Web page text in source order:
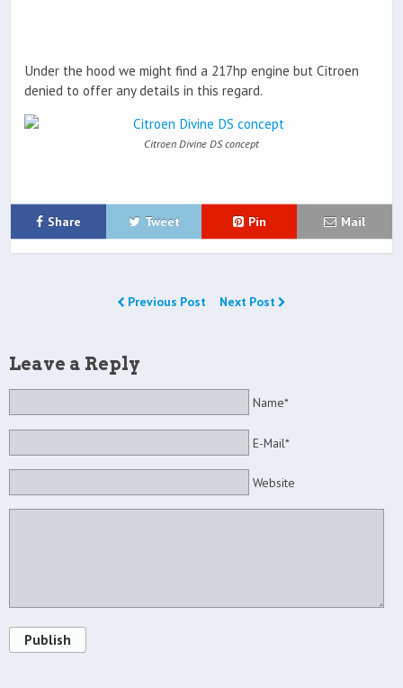
Under the hood we might find a 217hp engine but Citroen
denied to offer any details in this regard.
Citroen Divine DS concept
Share Tweet Pin Mail
Previous Post Next Post
Leave a Reply
Name*
E-Mail*
Website
Publish